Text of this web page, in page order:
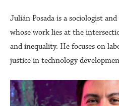
Julián Posada is a sociologist
whose work lies at the
and inequality. He focuses on
justice in technology